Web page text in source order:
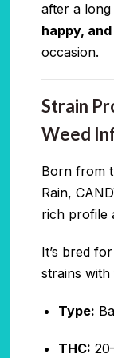
after a long
happy,
occasion.
Strain
Weed
Born from
Rain,
rich profile
It’s bred
strains
Type:
THC: